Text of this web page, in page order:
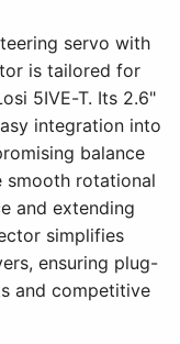
servo with
is tailored for
5IVE-T. Its 2.6"
integration into
balance
smooth rotational
and extending
simplifies
ensuring plug-
and competitive